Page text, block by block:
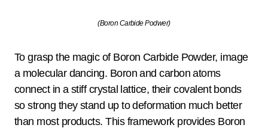
(Boron Carbide Podwer)
To grasp the magic of Boron Carbide Powder, image
a molecular dancing. Boron and carbon atoms
connect in a stiff crystal lattice, their covalent bonds
so strong they stand up to deformation much better
than most products. This framework provides Boron